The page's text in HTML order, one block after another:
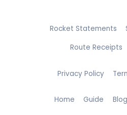
Home Guide Blog
Privacy Policy
Rocket Statements
Route Receipts